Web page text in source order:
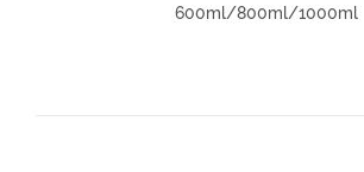
600ml/800ml/1000ml